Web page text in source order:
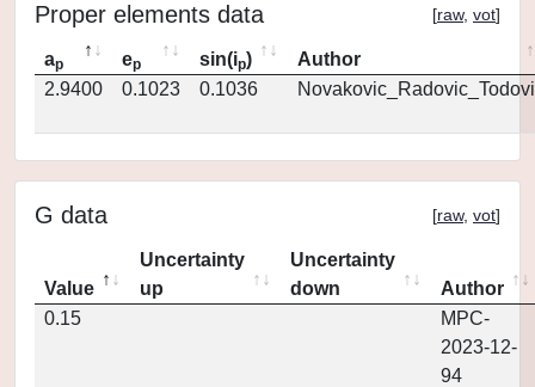
Proper elements data [raw, vot]
ap ep sin(ip)
Author
2.9400
0.1023 0.1036
G data [raw, vot]
Value
Uncertainty
up
Uncertainty
down
Author
0.15
MPC-
2023-12-
94